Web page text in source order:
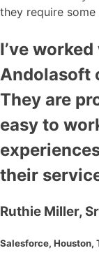
they require
I’ve
Andolasoft
They are
easy to
their
Ruthie Miller,
Salesforce, Houston,